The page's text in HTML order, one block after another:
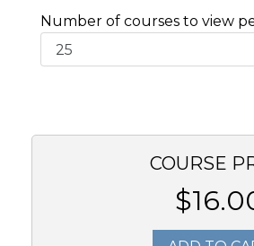
Number of courses to view
COURSE